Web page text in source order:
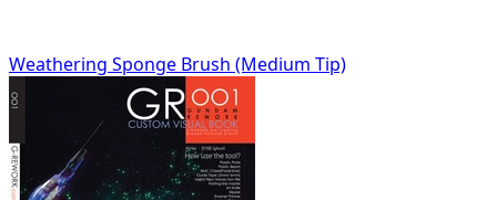
Weathering Sponge Brush (Medium Tip)